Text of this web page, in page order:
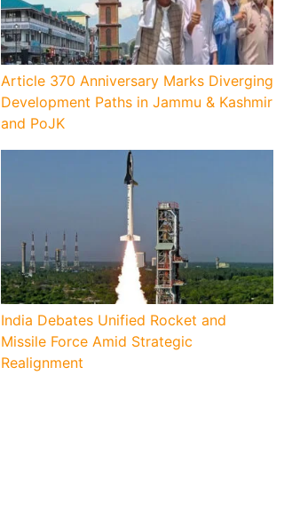
Article 370 Anniversary Marks Diverging
Development Paths in Jammu & Kashmir
and PoJK
India Debates Unified Rocket and
Missile Force Amid Strategic
Realignment